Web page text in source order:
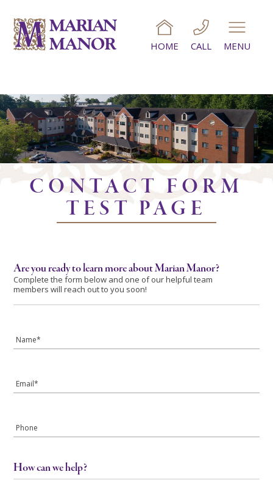
MENU
CALL
HOME
CONTACT FORM
TEST PAGE
Are you ready to learn more about Marian Manor?
Complete the form below and one of our helpful team
members will reach out to you soon!
Email
Phone
How can we help?